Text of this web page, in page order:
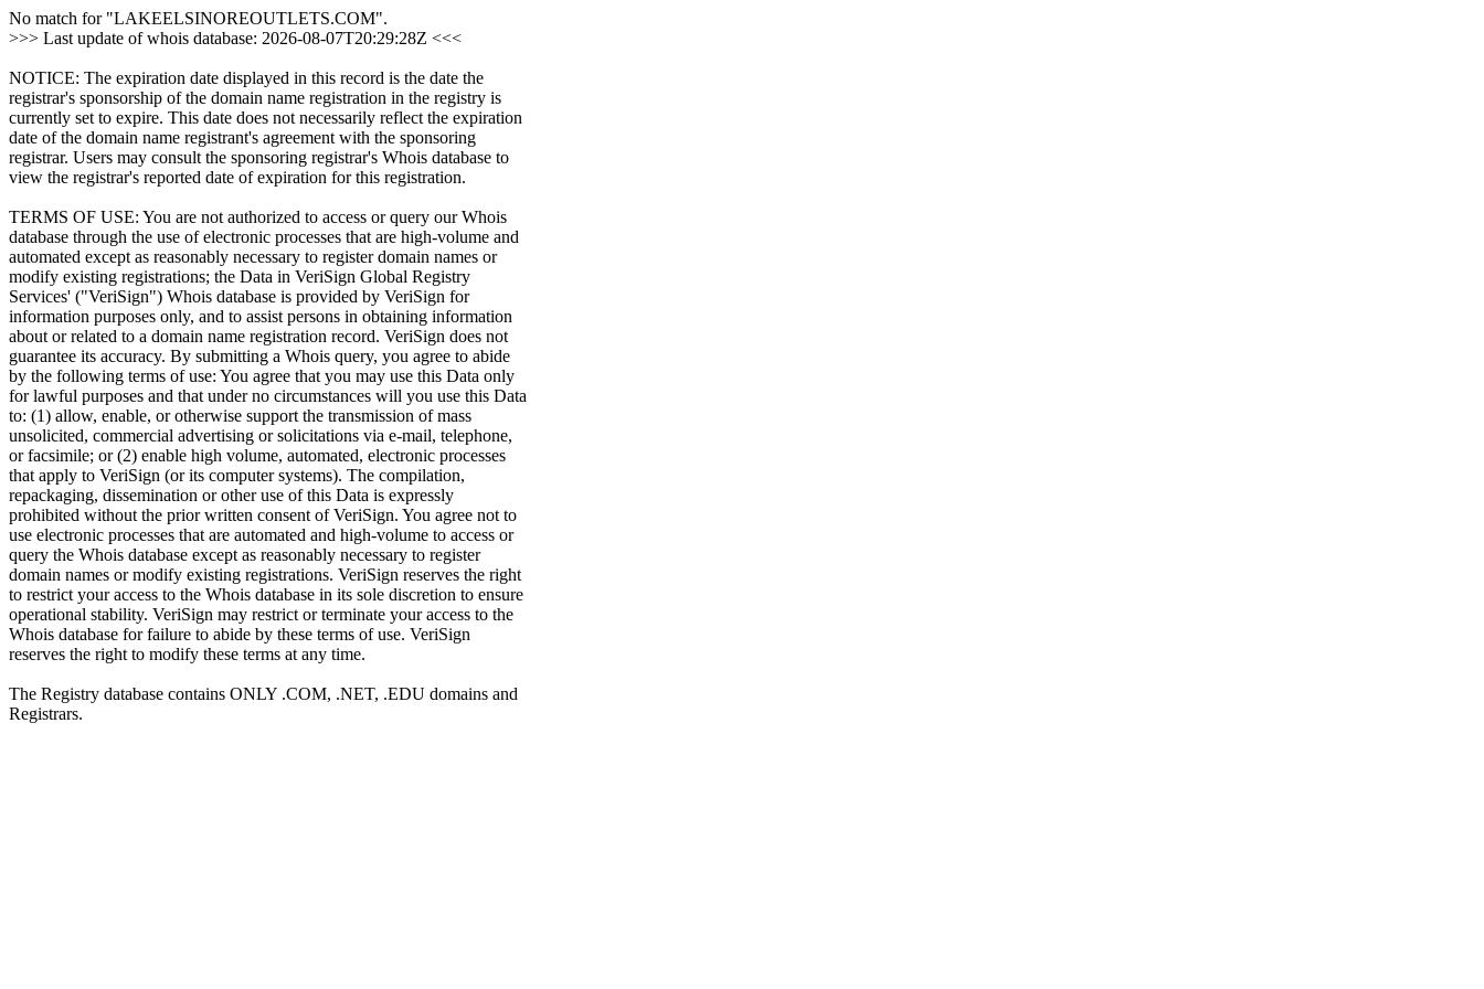
No match for "LAKEELSINOREOUTLETS.COM".
>>> Last update of whois database: 2026-08-07T20:29:28Z <<<
NOTICE: The expiration date displayed in this record is the date the
registrar's sponsorship of the domain name registration in the registry is
currently set to expire. This date does not necessarily reflect the expiration
date of the domain name registrant's agreement with the sponsoring
registrar. Users may consult the sponsoring registrar's Whois database to
view the registrar's reported date of expiration for this registration.
TERMS OF USE: You are not authorized to access or query our Whois
database through the use of electronic processes that are high-volume and
automated except as reasonably necessary to register domain names or
modify existing registrations; the Data in VeriSign Global Registry
Services' ("VeriSign") Whois database is provided by VeriSign for
information purposes only, and to assist persons in obtaining information
about or related to a domain name registration record. VeriSign does not
guarantee its accuracy. By submitting a Whois query, you agree to abide
by the following terms of use: You agree that you may use this Data only
for lawful purposes and that under no circumstances will you use this Data
to: (1) allow, enable, or otherwise support the transmission of mass
unsolicited, commercial advertising or solicitations via e-mail, telephone,
or facsimile; or (2) enable high volume, automated, electronic processes
that apply to VeriSign (or its computer systems). The compilation,
repackaging, dissemination or other use of this Data is expressly
prohibited without the prior written consent of VeriSign. You agree not to
use electronic processes that are automated and high-volume to access or
query the Whois database except as reasonably necessary to register
domain names or modify existing registrations. VeriSign reserves the right
to restrict your access to the Whois database in its sole discretion to ensure
operational stability. VeriSign may restrict or terminate your access to the
Whois database for failure to abide by these terms of use. VeriSign
reserves the right to modify these terms at any time.
The Registry database contains ONLY .COM, .NET, .EDU domains and
Registrars.